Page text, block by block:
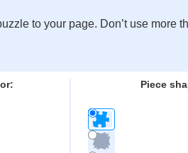
to your page. Don’t use more
Piece